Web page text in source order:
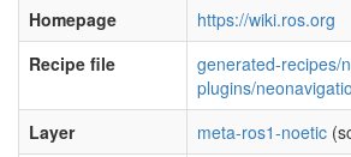
Homepage
https://wiki.ros.org
Recipe file
generated-recipes/
plugins/
Layer
meta-ros1-noetic